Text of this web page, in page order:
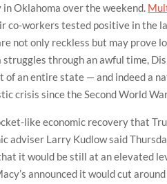
Oklahoma over the weekend.
co-workers tested positive in the
not only reckless but may prove
through an awful time,
an entire state — and indeed a
crisis since the Second World
like economic recovery that
adviser Larry Kudlow said
it would be still at an elevated
announced it would cut